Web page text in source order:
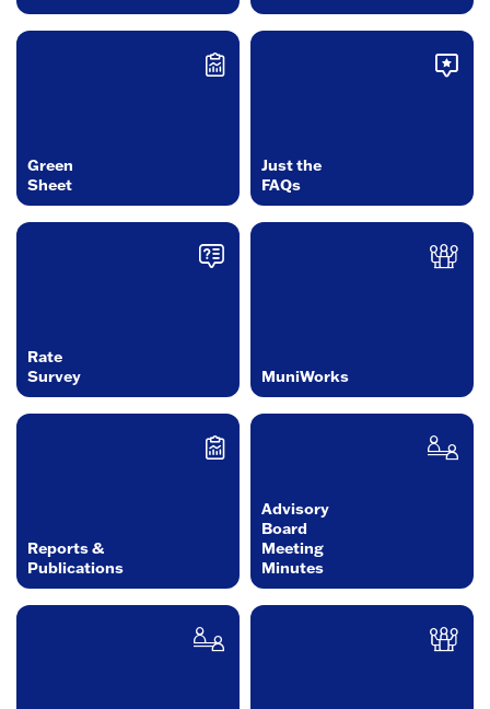
Green
Sheet
Just the
FAQs
Rate
Survey
MuniWorks
Reports &
Publications
Advisory
Board
Meeting
Minutes